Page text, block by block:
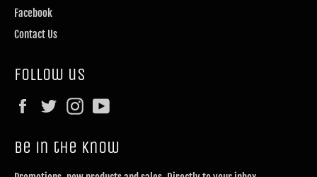
Facebook
Contact Us
Follow us
FacebookTwitterInstagram
Be in the know